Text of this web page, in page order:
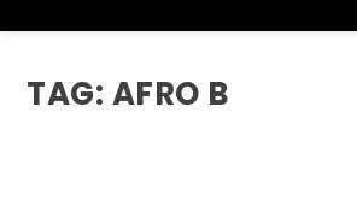
TAG: AFRO B